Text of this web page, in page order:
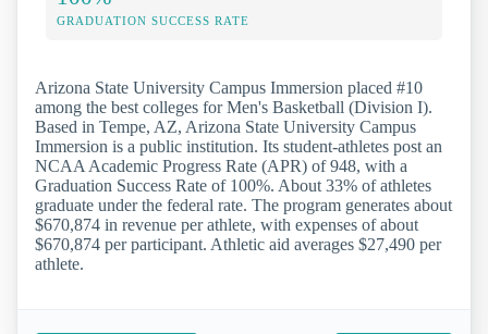
GRADUATION SUCCESS RATE
Arizona State University Campus Immersion placed #10
among the best colleges for Men's Basketball (Division I).
Based in Tempe, AZ, Arizona State University Campus
Immersion is a public institution. Its student-athletes post an
NCAA Academic Progress Rate (APR) of 948, with a
Graduation Success Rate of 100%. About 33% of athletes
graduate under the federal rate. The program generates about
$670,874 in revenue per athlete, with expenses of about
$670,874 per participant. Athletic aid averages $27,490 per
athlete.